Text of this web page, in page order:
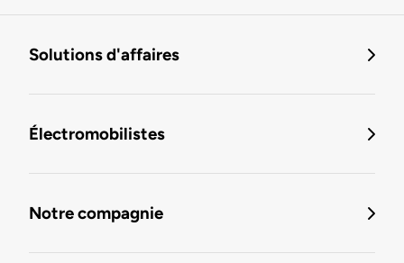
Solutions d'affaires
Électromobilistes
Notre compagnie